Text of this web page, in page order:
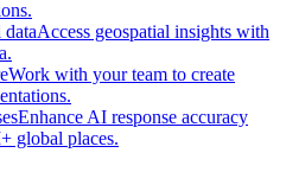
Access geospatial insights with
Work with your team to create
Enhance AI response accuracy
global places.